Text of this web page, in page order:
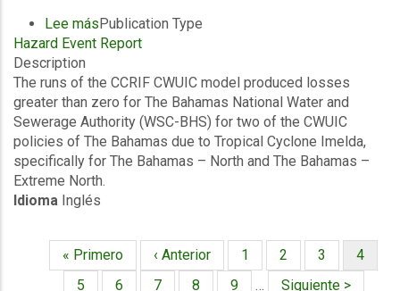
Lee mássobre
Final
Briefing
-
TC
Imelda
-
Excess
Rainfall
Wind
and
Storm
Publication Type
Hazard Event Report
Description
The runs of the CCRIF CWUIC model produced losses
greater than zero for The Bahamas National Water and
Sewerage Authority (WSC-BHS) for two of the CWUIC
policies of The Bahamas due to Tropical Cyclone Imelda,
specifically for The Bahamas – North and The Bahamas –
Extreme North.
Idioma Inglés
Paginación
Primera
página
« Primero
Página
anterior
‹ Anterior Página
1 Página
2 Página
3
Página
actual
4
Página
5 Página
6 Página
7 Página
8 Página
9 …
Siguiente
Siguiente >